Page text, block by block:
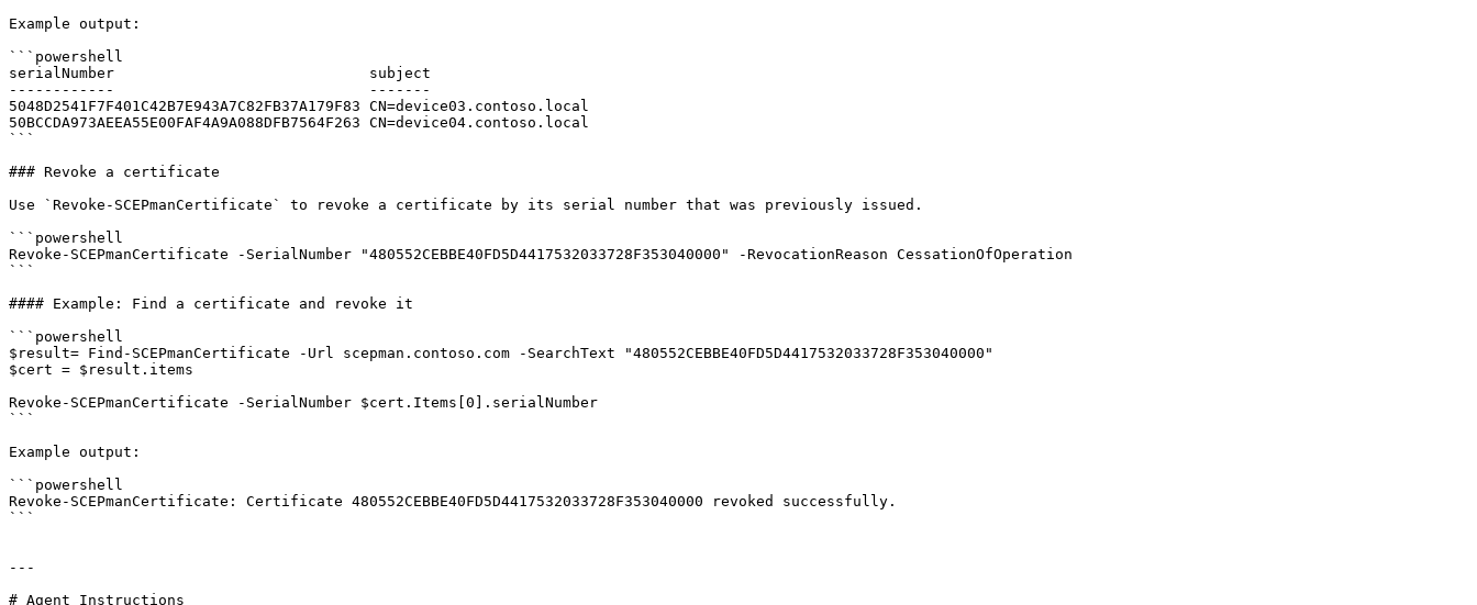
Example output:
```powershell
serialNumber                             subject
------------                             -------
5048D2541F7F401C42B7E943A7C82FB37A179F83 CN=device03.contoso.local
50BCCDA973AEEA55E00FAF4A9A088DFB7564F263 CN=device04.contoso.local
```
### Revoke a certificate
Use `Revoke-SCEPmanCertificate` to revoke a certificate by its serial number that was previously issued.
```powershell
Revoke-SCEPmanCertificate -SerialNumber "480552CEBBE40FD5D4417532033728F353040000" -RevocationReason CessationOfOperation
```
#### Example: Find a certificate and revoke it
```powershell
$result= Find-SCEPmanCertificate -Url scepman.contoso.com -SearchText "480552CEBBE40FD5D4417532033728F353040000"
$cert = $result.items
Revoke-SCEPmanCertificate -SerialNumber $cert.Items[0].serialNumber
```
Example output:
```powershell
Revoke-SCEPmanCertificate: Certificate 480552CEBBE40FD5D4417532033728F353040000 revoked successfully.
```
---
# Agent Instructions